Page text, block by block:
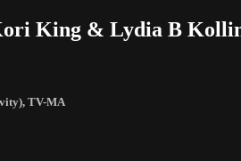
King & Lydia B
, TV-MA